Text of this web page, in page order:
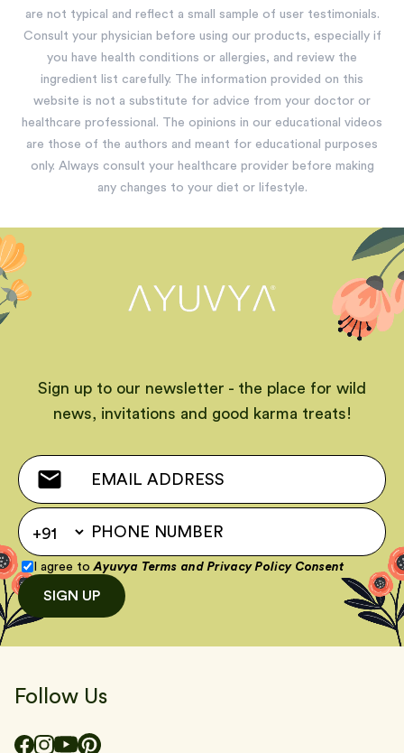
are not typical and reflect a small sample of user testimonials.
Consult your physician before using our products, especially if
you have health conditions or allergies, and review the
ingredient list carefully. The information provided on this
website is not a substitute for advice from your doctor or
healthcare professional. The opinions in our educational videos
are those of the authors and meant for educational purposes
only. Always consult your healthcare provider before making
any changes to your diet or lifestyle.
Sign up to our newsletter - the place for wild
news, invitations and good karma treats!
I agree to Ayuvya Terms and Privacy Policy Consent
SIGN UP
Follow Us